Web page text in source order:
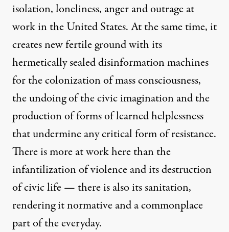
isolation, loneliness, anger and outrage at
work in the United States. At the same time, it
creates new fertile ground with its
hermetically sealed disinformation machines
for the colonization of mass consciousness,
the undoing of the civic imagination and the
production of forms of learned helplessness
that undermine any critical form of resistance.
There is more at work here than the
infantilization of violence and its destruction
of civic life — there is also its sanitation,
rendering it normative and a commonplace
part of the everyday.